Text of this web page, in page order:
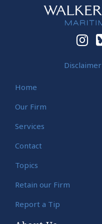
Disclaimer
Home
Our Firm
Services
Contact
Topics
Retain our Firm
Report a Tip